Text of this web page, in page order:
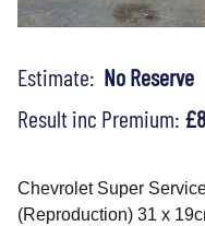
Estimate: No Reserve
Result inc Premium:
Chevrolet Super
(Reproduction) 31 x